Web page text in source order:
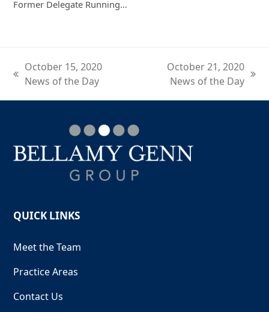
Former Delegate Running…
previous
October 15, 2020
News of the Day
October 21, 2020
News of the Day
QUICK LINKS
Meet the Team
Practice Areas
Contact Us